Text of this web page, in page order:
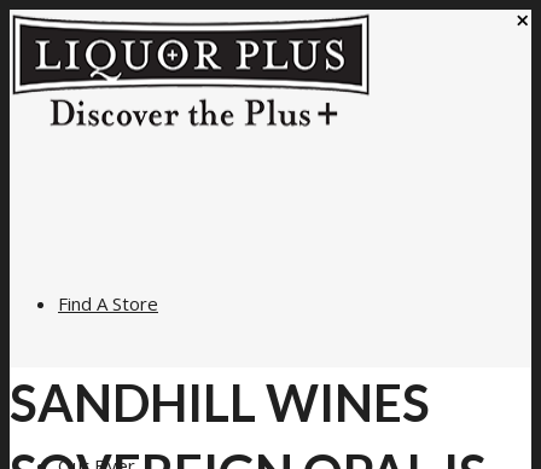
Find A Store
SANDHILL WINES
×